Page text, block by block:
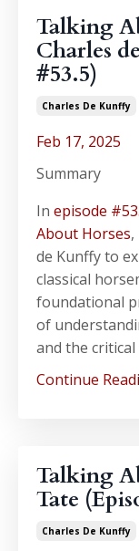
Talking
Charles
#53.5)
Charles De Kunffy
Feb 17, 2025
Summary
In episode
About Horses
de Kunffy to
classical
foundational
of
and the critical
Continue
Talking
Tate
Charles De Kunffy